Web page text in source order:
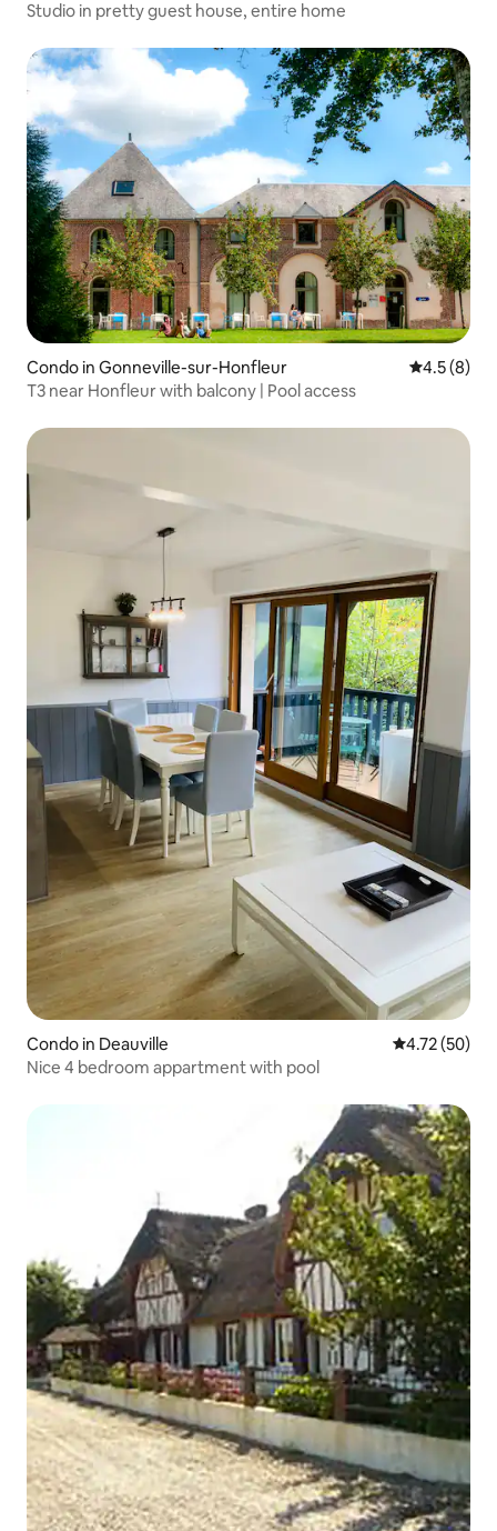
Studio in pretty guest house, entire home
Condo in Gonneville-sur-Honfleur 4.5 out of
4.5 (8)
T3 near Honfleur with balcony | Pool access
Condo in Deauville 4.72 out of 5
4.72 (50)
Nice 4 bedroom appartment with pool